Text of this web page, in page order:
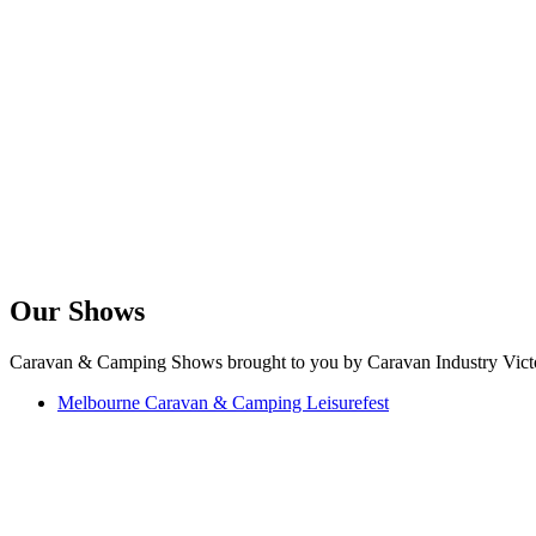
Our Shows
Caravan & Camping Shows brought to you by Caravan Industry
Melbourne Caravan & Camping Leisurefest